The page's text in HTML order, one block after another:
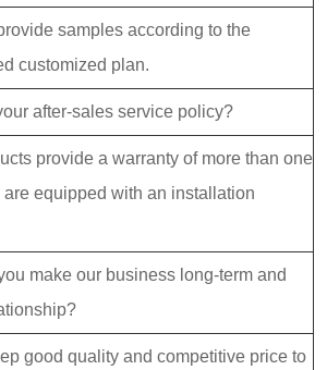
samples according to the
customized plan.
after-sales service policy?
provide a warranty of more than one
are equipped with an installation
make our business long-term and
good quality and competitive price to